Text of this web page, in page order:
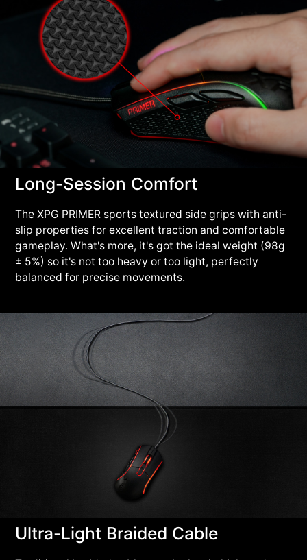
Long-Session Comfort
The XPG PRIMER sports textured side grips with anti-
slip properties for excellent traction and comfortable
gameplay. What's more, it's got the ideal weight (98g
± 5%) so it's not too heavy or too light, perfectly
balanced for precise movements.
Ultra-Light Braided Cable